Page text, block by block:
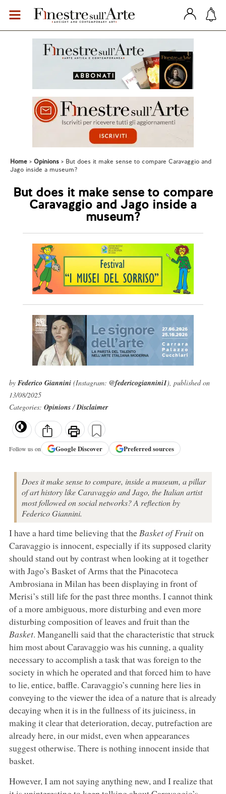
Home Opinions
But does it make sense to compare Caravaggio and
Jago inside a museum?
But does it make sense to compare
Caravaggio and Jago inside a
museum?
by Federico Giannini(Instagram: @federicogiannini1), published on
13/08/2025
Categories: Opinions/Disclaimer
Follow us on GoogleDiscover Preferred sources
Does it make sense to compare, inside a museum, a pillar
of art history like Caravaggio and Jago, the Italian artist
most followed on social networks? A reflection by
Federico Giannini.
I have a hard time believing that the Basket of Fruiton
Caravaggio is innocent, especially if its supposed clarity
should stand out by contrast when looking at it together
with Jago’s Basket of Arms that the Pinacoteca
Ambrosiana in Milan has been displaying in front of
Merisi’s still life for the past three months. I cannot think
of a more ambiguous, more disturbing and even more
disturbing composition of leaves and fruit than the
Basket. Manganelli said that the characteristic that struck
him most about Caravaggio was his cunning, a quality
necessary to accomplish a task that was foreign to the
society in which he operated and that forced him to have
to lie, entice, baffle. Caravaggio’s cunning here lies in
conveying to the viewer the idea of a nature that is already
decaying when it is in the fullness of its juiciness, in
making it clear that deterioration, decay, putrefaction are
already here, in our midst, even when appearances
suggest otherwise. There is nothing innocent inside that
basket.
However, I am not saying anything new, and I realize that